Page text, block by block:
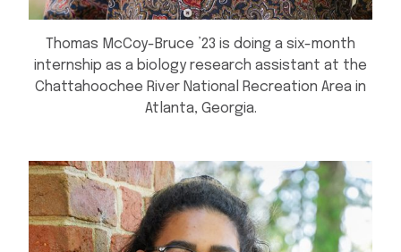
Thomas McCoy-Bruce ’23 is doing a six-month
internship as a biology research assistant at the
Chattahoochee River National Recreation Area in
Atlanta, Georgia.